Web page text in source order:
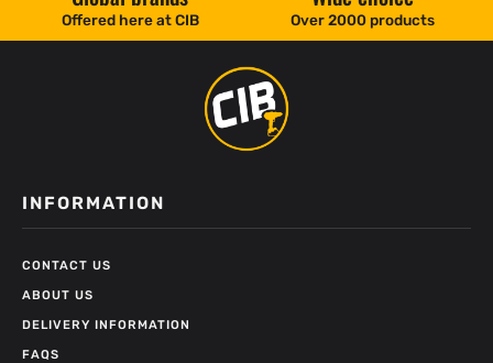
Offered here at CIB Over 2000 products
INFORMATION
CONTACT US
ABOUT US
DELIVERY INFORMATION
FAQS